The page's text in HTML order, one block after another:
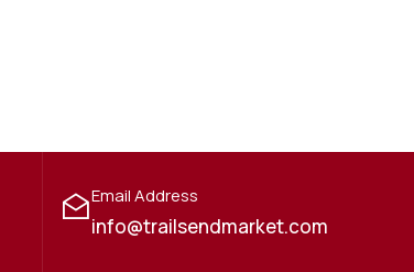
Email Address
info@trailsendmarket.com